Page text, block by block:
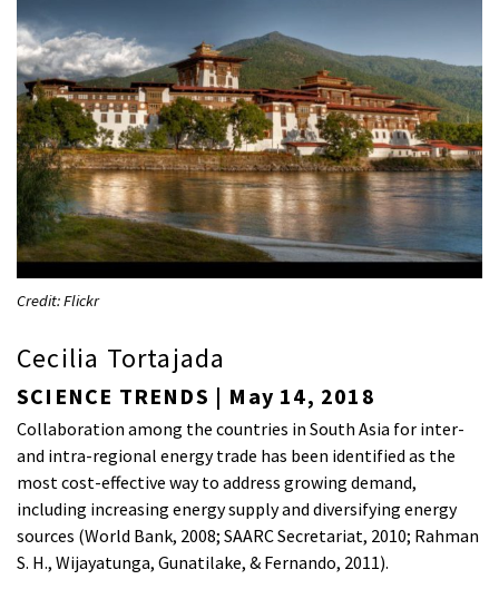
Credit: Flickr
Cecilia Tortajada
SCIENCE TRENDS | May 14, 2018
Collaboration among the countries in South Asia for inter-
and intra-regional energy trade has been identified as the
most cost-effective way to address growing demand,
including increasing energy supply and diversifying energy
sources (World Bank, 2008; SAARC Secretariat, 2010; Rahman
S. H., Wijayatunga, Gunatilake, & Fernando, 2011).